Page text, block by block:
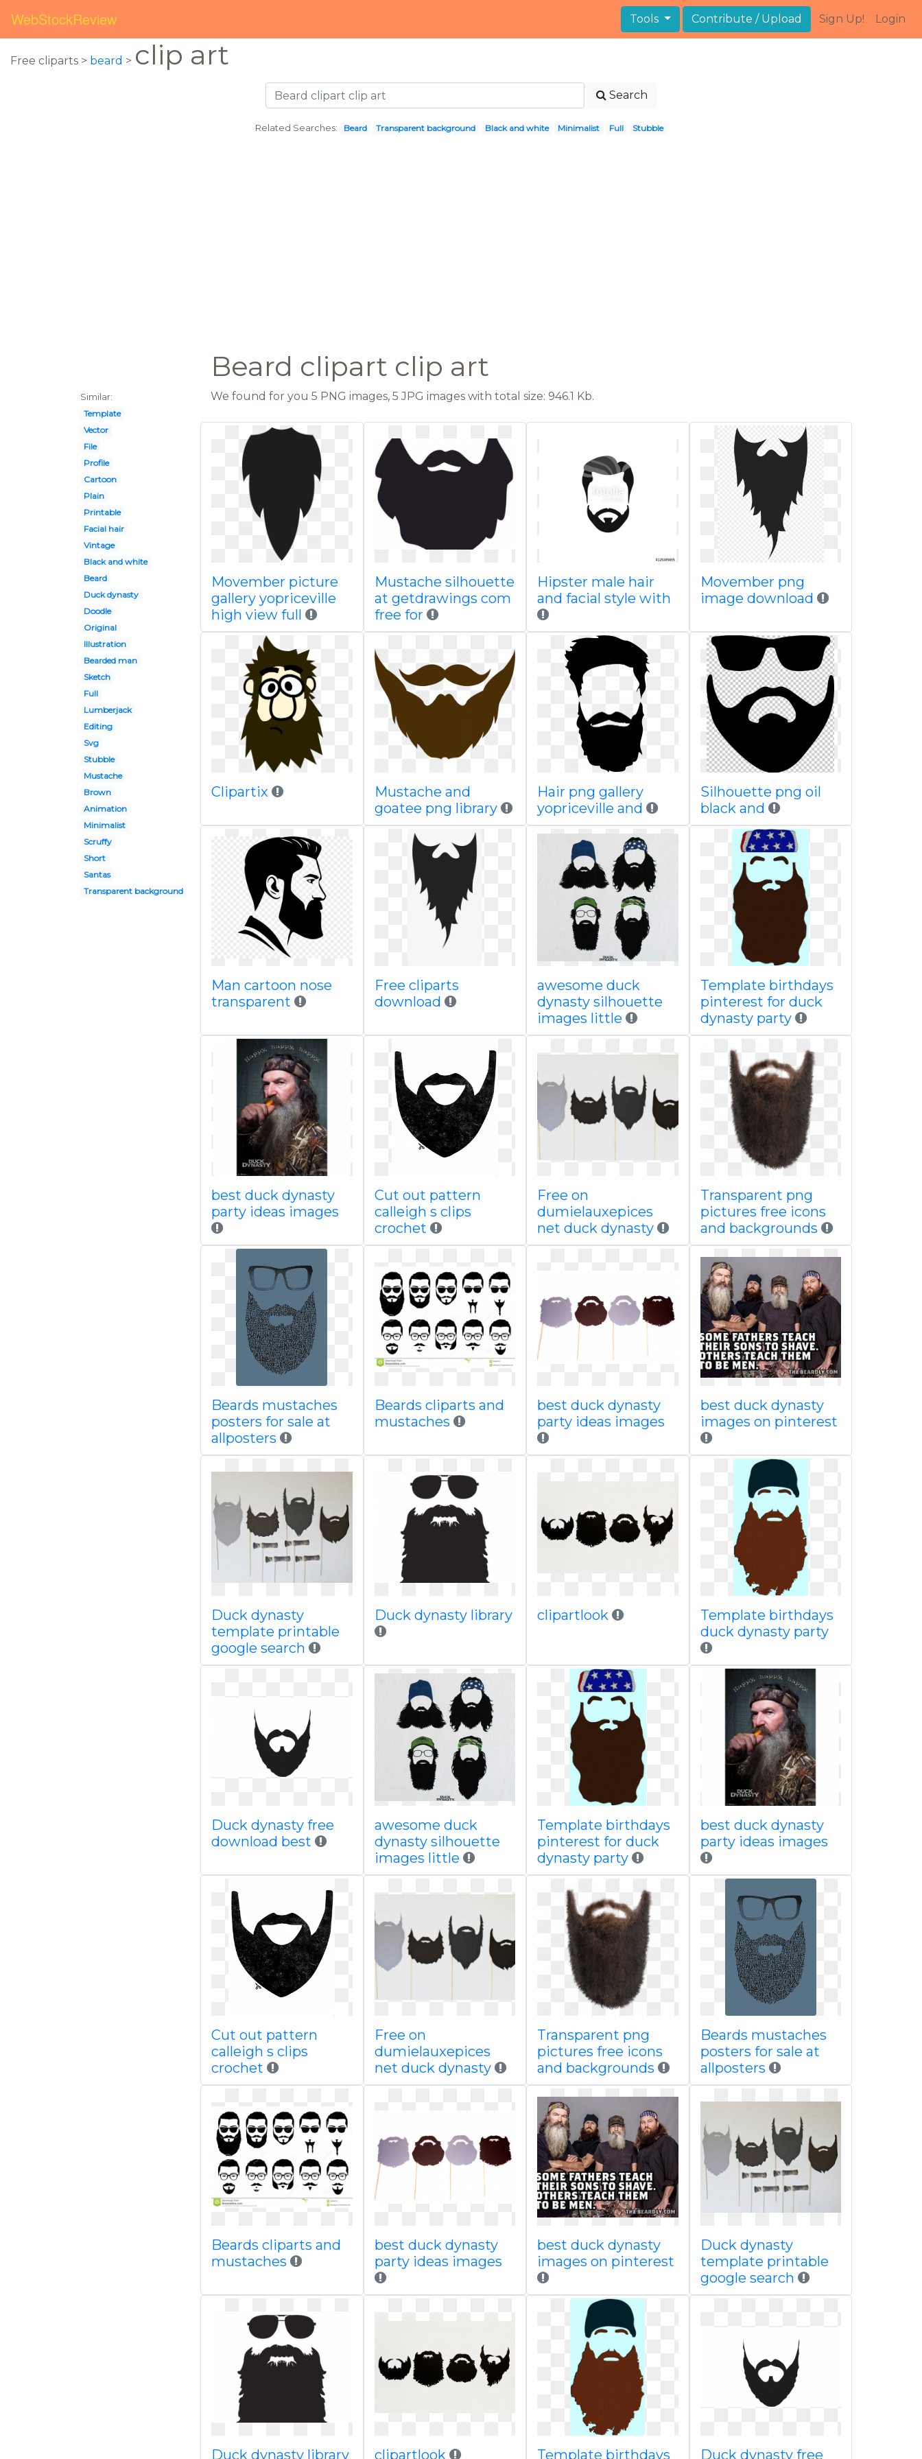
WebStockReview Tools Contribute / Upload Sign Up! Login
Free cliparts > beard > clip art
Search
Related Searches: Beard Transparent background Black and white Minimalist Full Stubble
Beard clipart clip art
Similar:
Template
Vector
File
Profile
Cartoon
Plain
Printable
Facial hair
Vintage
Black and white
Beard
Duck dynasty
Doodle
Original
Illustration
Bearded man
Sketch
Full
Lumberjack
Editing
Svg
Stubble
Mustache
Brown
Animation
Minimalist
Scruffy
Short
Santas
Transparent background
We found for you 5 PNG images, 5 JPG images with total size: 946.1 Kb.
Movember picture
gallery yopriceville
high view full
Mustache silhouette
at getdrawings com
free for
Hipster male hair
and facial style with
Movember png
image download
Clipartix
Mustache and
goatee png library
Hair png gallery
yopriceville and
Silhouette png oil
black and
Man cartoon nose
transparent
Free cliparts
download
awesome duck
dynasty silhouette
images little
Template birthdays
pinterest for duck
dynasty party
best duck dynasty
party ideas images
Cut out pattern
calleigh s clips
crochet
Free on
dumielauxepices
net duck dynasty
Transparent png
pictures free icons
and backgrounds
Beards mustaches
posters for sale at
allposters
Beards cliparts and
mustaches
best duck dynasty
party ideas images
best duck dynasty
images on pinterest
Duck dynasty
template printable
google search
Duck dynasty library clipartlook
Template birthdays
duck dynasty party
Duck dynasty free
download best
awesome duck
dynasty silhouette
images little
Template birthdays
pinterest for duck
dynasty party
best duck dynasty
party ideas images
Cut out pattern
calleigh s clips
crochet
Free on
dumielauxepices
net duck dynasty
Transparent png
pictures free icons
and backgrounds
Beards mustaches
posters for sale at
allposters
Beards cliparts and
mustaches
best duck dynasty
party ideas images
best duck dynasty
images on pinterest
Duck dynasty
template printable
google search
Duck dynasty library clipartlook Template birthdays Duck dynasty free